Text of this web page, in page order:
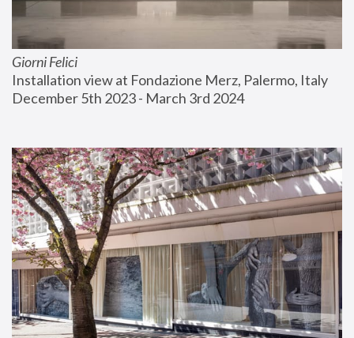
Giorni Felici
Installation view at Fondazione Merz, Palermo, Italy
December 5th 2023 - March 3rd 2024